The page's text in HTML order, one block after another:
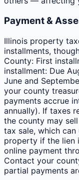
Payment &
Illinois property
installments,
County: First
installment: Due
June and
your county
payments accrue
annually). If taxes
the county may
tax sale, which
property if the lien
online payment
Contact your
partial payments